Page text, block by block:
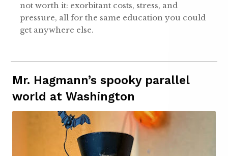
not worth it: exorbitant costs, stress, and
pressure, all for the same education you could
get anywhere else.
Mr. Hagmann’s spooky parallel
world at Washington